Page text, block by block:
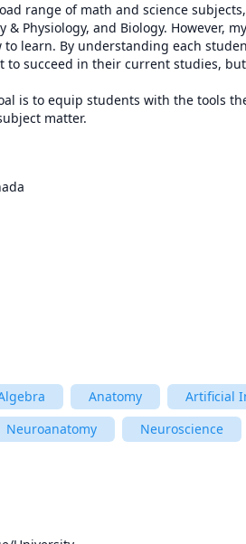
range of math and science
& Physiology, and Biology.
learn. By understanding each
to succeed in their current studies,
is to equip students with the tools
matter.
Anatomy
Artificial
Neuroanatomy
Neuroscience